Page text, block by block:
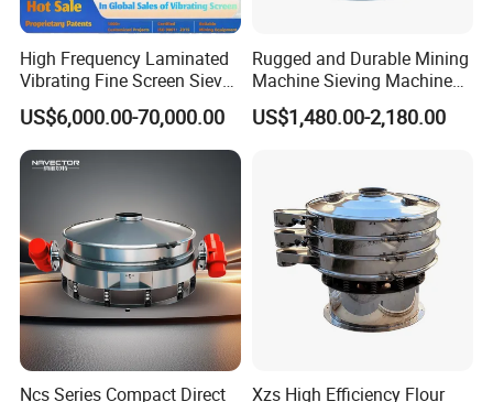
High Frequency Laminated
Vibrating Fine Screen Sieve
Table Machine Efficient
Price Multi Layer/Deck for
Mining Industry Mineral
Linear Shaker
US$6,000.00-70,000.00
Rugged and Durable Mining
Machine Sieving Machine
304 Stainless Steel
Vibrating Screen Screening
Applications
US$1,480.00-2,180.00
Ncs Series Compact Direct
Xzs High Efficiency Flour